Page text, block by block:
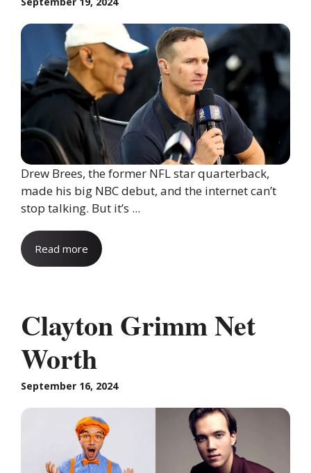
Drew Brees, the former NFL star quarterback,
made his big NBC debut, and the internet can’t
stop talking. But it’s ...
Read more
Clayton Grimm Net
Worth
September 16, 2024